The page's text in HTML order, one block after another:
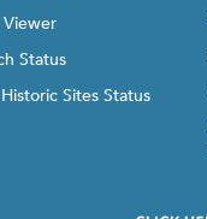
Status
Sites Status